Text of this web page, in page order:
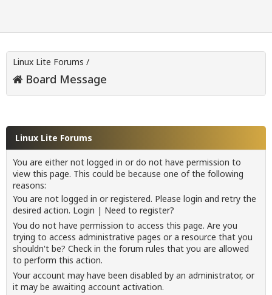
Linux Lite Forums /
Board Message
Linux Lite Forums
You are either not logged in or do not have permission to
view this page. This could be because one of the following
reasons:
You are not logged in or registered. Please login and retry the
desired action. Login | Need to register?
You do not have permission to access this page. Are you
trying to access administrative pages or a resource that you
shouldn't be? Check in the forum rules that you are allowed
to perform this action.
Your account may have been disabled by an administrator, or
it may be awaiting account activation.